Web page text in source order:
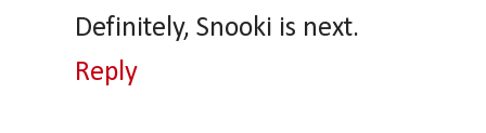
Definitely, Snooki is next.
Reply